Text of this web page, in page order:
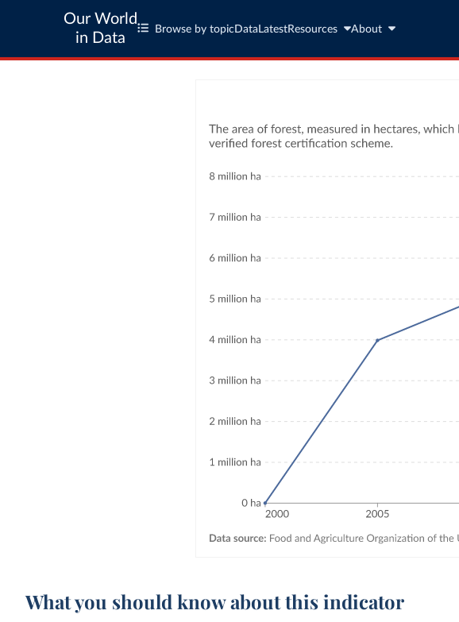
Our World
in Data
Browse by topic Data LatestResources About
What you should know about this indicator